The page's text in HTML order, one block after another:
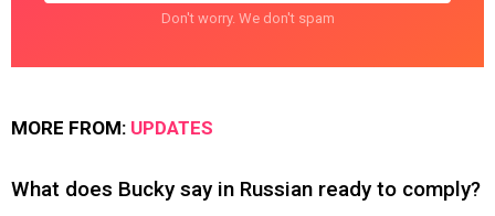
Don't worry. We don't spam
MORE FROM: UPDATES
What does Bucky say in Russian ready to comply?